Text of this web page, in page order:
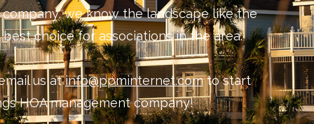
we know the landscape like the
choice for associations in the area.
us atinfo@ppminternet.comto start
HOA management company!